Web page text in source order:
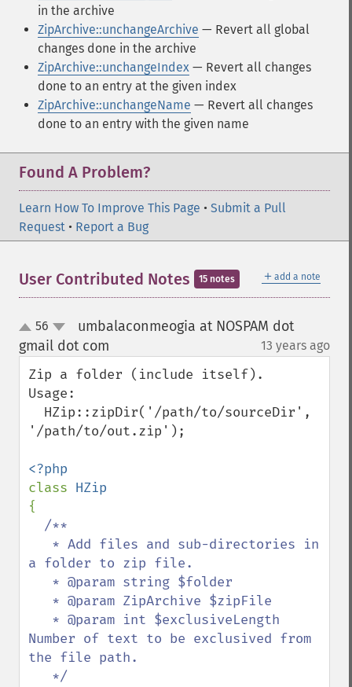
in the archive
ZipArchive::unchangeArchive — Revert all global
changes done in the archive
ZipArchive::unchangeIndex — Revert all changes
done to an entry at the given index
ZipArchive::unchangeName — Revert all changes
done to an entry with the given name
Found A Problem?
Learn How To Improve This Page • Submit a Pull
Request • Report a Bug
＋ add a note
User Contributed Notes 15 notes
up
down
56
umbalaconmeogia at NOSPAM dot
gmail dot com
13 years ago
Zip a folder (include itself).
Usage:
'/path/to/out.zip');
class
{
/**
a folder to zip file.
Number of text to be exclusived from
the file path.